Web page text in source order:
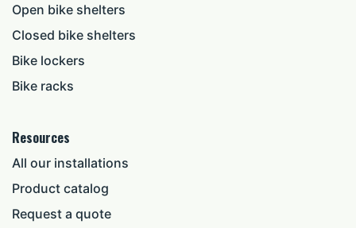
Open bike shelters
Closed bike shelters
Bike lockers
Bike racks
Resources
All our installations
Product catalog
Request a quote